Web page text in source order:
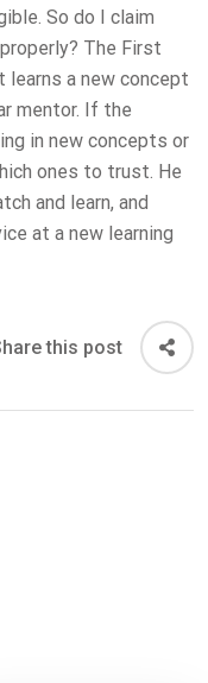
So do I claim
The First
a new concept
mentor. If the
in new concepts or
ones to trust. He
and learn, and
at a new learning
this post